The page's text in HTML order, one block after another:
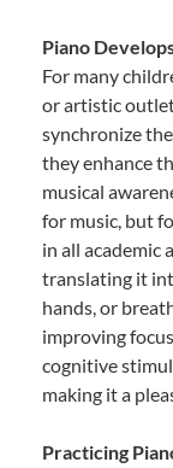
Piano
For many
or artistic
synchronize
they enhance
musical
for music, but
in all academic
translating it
hands, or
improving
cognitive
making it a
Practicing